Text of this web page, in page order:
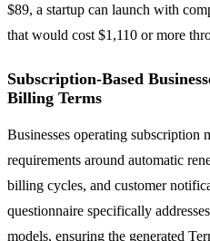
$89, a startup can launch with
that would cost $1,110 or more
Subscription-Based
Billing Terms
Businesses operating subscription
requirements around automatic
billing cycles, and customer
questionnaire specifically
models, ensuring the generated